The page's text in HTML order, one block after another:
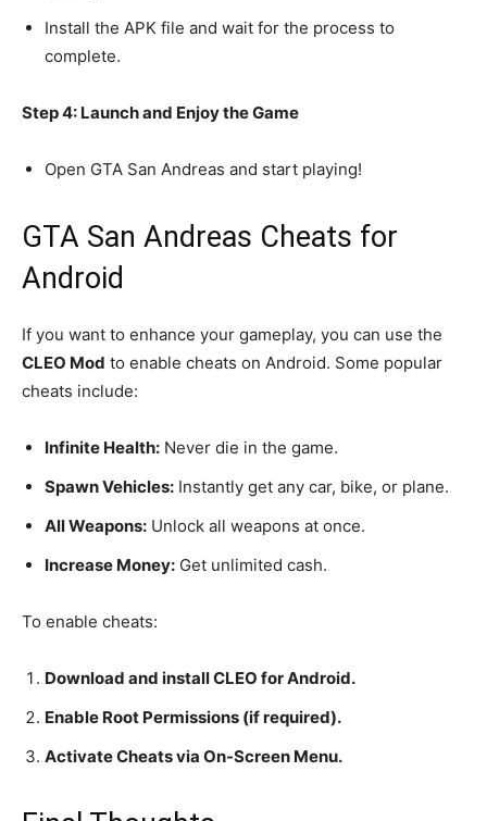
Install the APK file and wait for the process to
complete.
Step 4: Launch and Enjoy the Game
Open GTA San Andreas and start playing!
GTA San Andreas Cheats for
Android
If you want to enhance your gameplay, you can use the
CLEO Mod to enable cheats on Android. Some popular
cheats include:
Infinite Health: Never die in the game.
Spawn Vehicles: Instantly get any car, bike, or plane.
All Weapons: Unlock all weapons at once.
Increase Money: Get unlimited cash.
To enable cheats:
Download and install CLEO for Android.
Enable Root Permissions (if required).
Activate Cheats via On-Screen Menu.